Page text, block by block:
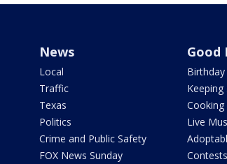
News
Local
Traffic
Texas
Politics
Crime and Public Safety
FOX News Sunday
Good
Keeping
Cooking
Live
Contests